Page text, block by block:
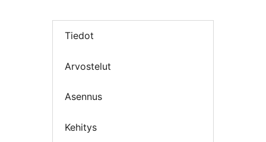
Tiedot
Arvostelut
Asennus
Kehitys